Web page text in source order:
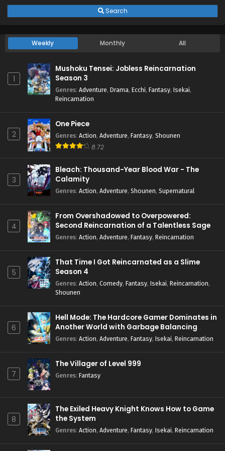
Search
Weekly Monthly All
1
Mushoku Tensei: Jobless Reincarnation
Season 3
Genres: Adventure, Drama, Ecchi, Fantasy, Isekai,
Reincarnation
2
One Piece
Genres: Action, Adventure, Fantasy, Shounen
8.72
3
Bleach: Thousand-Year Blood War - The
Calamity
Genres: Action, Adventure, Shounen, Supernatural
4
From Overshadowed to Overpowered:
Second Reincarnation of a Talentless Sage
Genres: Action, Adventure, Fantasy, Reincarnation
5
That Time I Got Reincarnated as a Slime
Season 4
Genres: Action, Comedy, Fantasy, Isekai, Reincarnation,
Shounen
6
Hell Mode: The Hardcore Gamer Dominates in
Another World with Garbage Balancing
Season 2
Genres: Action, Adventure, Fantasy, Isekai, Reincarnation
7
The Villager of Level 999
Genres: Fantasy
8
The Exiled Heavy Knight Knows How to Game
the System
Genres: Action, Adventure, Fantasy, Isekai, Reincarnation